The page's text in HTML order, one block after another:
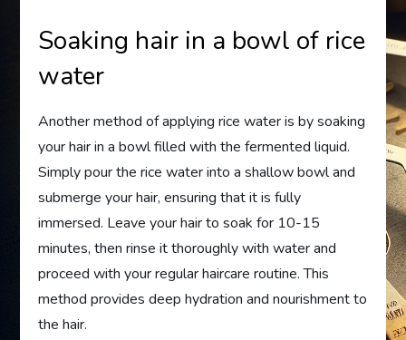
Soaking hair in a bowl of rice
water
Another method of applying rice water is by soaking
your hair in a bowl filled with the fermented liquid.
Simply pour the rice water into a shallow bowl and
submerge your hair, ensuring that it is fully
immersed. Leave your hair to soak for 10-15
minutes, then rinse it thoroughly with water and
proceed with your regular haircare routine. This
method provides deep hydration and nourishment to
the hair.